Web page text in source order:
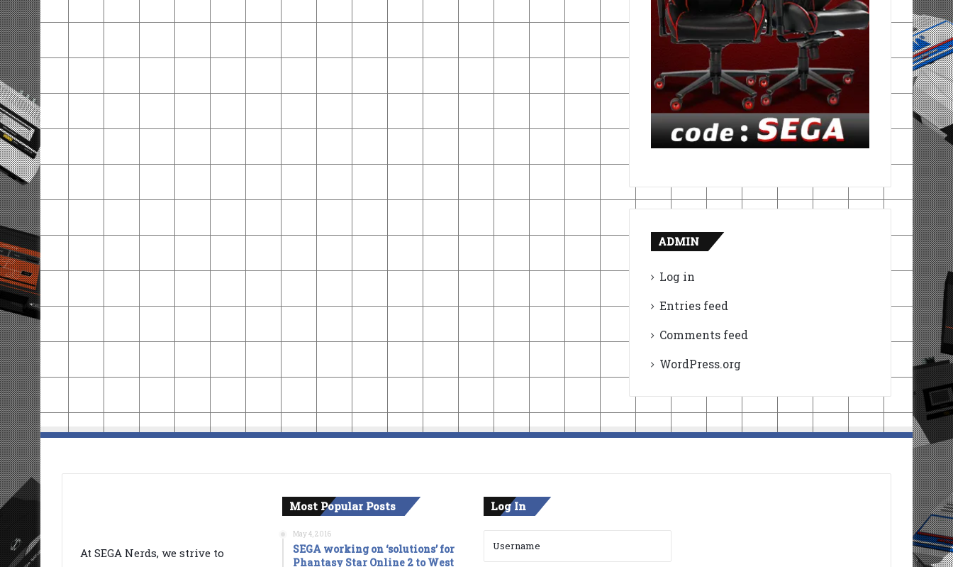
ADMIN
Log in
Entries feed
Comments feed
WordPress.org
At SEGA Nerds, we strive to
Most Popular Posts
May 4, 2016
SEGA working on ‘solutions’ for
Phantasy Star Online 2 to West
Log In